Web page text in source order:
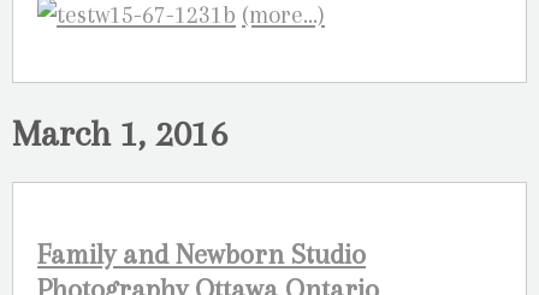
(more…)
March 1, 2016
Family and Newborn Studio